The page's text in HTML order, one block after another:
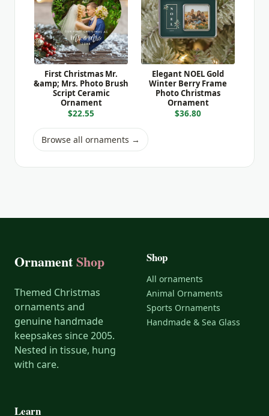
First Christmas Mr.
&amp; Mrs. Photo Brush
Script Ceramic
Ornament
$22.55
Elegant NOEL Gold
Winter Berry Frame
Photo Christmas
Ornament
$36.80
Browse all ornaments →
OrnamentShop
Themed Christmas
ornaments and
genuine handmade
keepsakes since 2005.
Nested in tissue, hung
with care.
Shop
All ornaments
Animal Ornaments
Sports Ornaments
Handmade & Sea Glass
Learn